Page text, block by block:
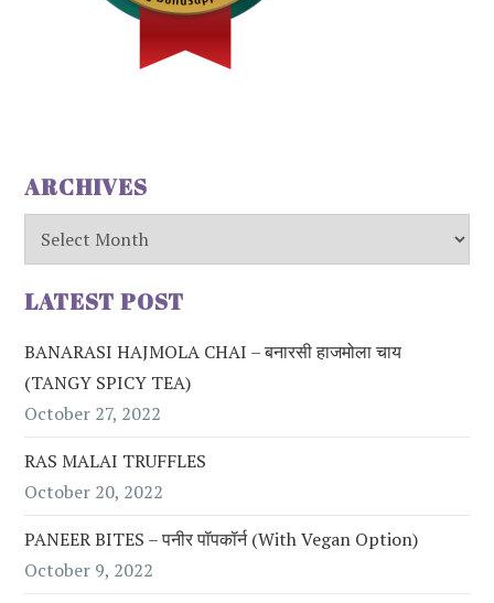
ARCHIVES
Archives
LATEST POST
BANARASI HAJMOLA CHAI – बनारसी हाजमोला चाय
(TANGY SPICY TEA)
October 27, 2022
RAS MALAI TRUFFLES
October 20, 2022
PANEER BITES – पनीर पॉपकॉर्न (with Vegan Option)
October 9, 2022